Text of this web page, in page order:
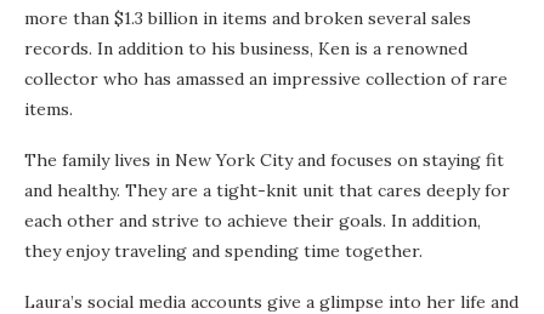
more than $1.3 billion in items and broken several sales
records. In addition to his business, Ken is a renowned
collector who has amassed an impressive collection of rare
items.
The family lives in New York City and focuses on staying fit
and healthy. They are a tight-knit unit that cares deeply for
each other and strive to achieve their goals. In addition,
they enjoy traveling and spending time together.
Laura’s social media accounts give a glimpse into her life and